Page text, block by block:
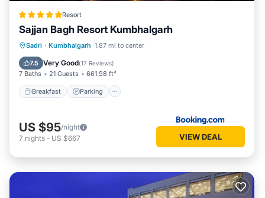
Resort
Sajjan Bagh Resort Kumbhalgarh
Sadri · Kumbhalgarh 1.87 mi to center
7.5 Very Good(17 Reviews)
7 Baths 21 Guests 661.98 ft²
Breakfast Parking
Breakfast
US $95/night
7 nights - US $667 VIEW DEAL